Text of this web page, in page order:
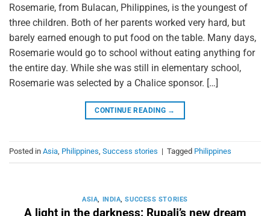
Rosemarie, from Bulacan, Philippines, is the youngest of
three children. Both of her parents worked very hard, but
barely earned enough to put food on the table. Many days,
Rosemarie would go to school without eating anything for
the entire day. While she was still in elementary school,
Rosemarie was selected by a Chalice sponsor. […]
CONTINUE READING →
Posted in Asia, Philippines, Success stories | Tagged Philippines
ASIA, INDIA,SUCCESS STORIES
A light in the darkness: Rupali’s new dream